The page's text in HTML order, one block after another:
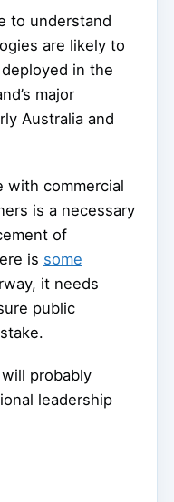
to understand
are likely to
in the
major
Australia and
with commercial
is a necessary
of
is some
it needs
public
probably
leadership